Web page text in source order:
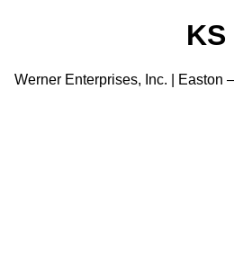
Werner Enterprises, Inc. | Easton